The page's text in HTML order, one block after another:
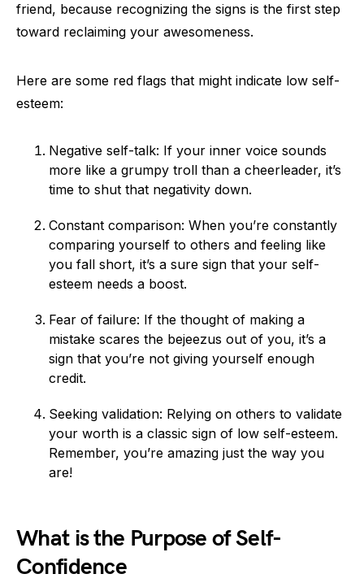
friend, because recognizing the signs is the first step
toward reclaiming your awesomeness.
Here are some red flags that might indicate low self-
esteem:
Negative self-talk: If your inner voice sounds
more like a grumpy troll than a cheerleader, it’s
time to shut that negativity down.
Constant comparison: When you’re constantly
comparing yourself to others and feeling like
you fall short, it’s a sure sign that your self-
esteem needs a boost.
Fear of failure: If the thought of making a
mistake scares the bejeezus out of you, it’s a
sign that you’re not giving yourself enough
credit.
Seeking validation: Relying on others to validate
your worth is a classic sign of low self-esteem.
Remember, you’re amazing just the way you
are!
What is the Purpose of Self-
Confidence